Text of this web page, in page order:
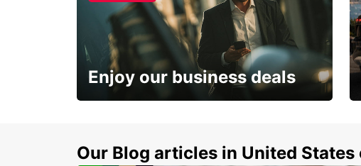
Enjoy our business deals
Our Blog articles in United States